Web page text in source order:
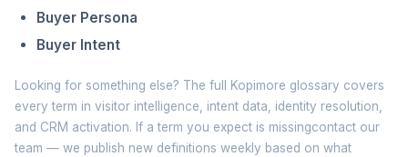
Buyer Persona
Buyer Intent
Looking for something else? The full Kopimore glossary covers
every term in visitor intelligence, intent data, identity resolution,
and CRM activation. If a term you expect is missingcontact our
team — we publish new definitions weekly based on what